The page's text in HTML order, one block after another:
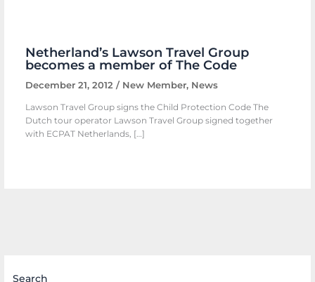
Netherland’s Lawson Travel Group
becomes a member of The Code
December 21, 2012/ New Member, News
Lawson Travel Group signs the Child Protection Code The
Dutch tour operator Lawson Travel Group signed together
with ECPAT Netherlands, […]
Search